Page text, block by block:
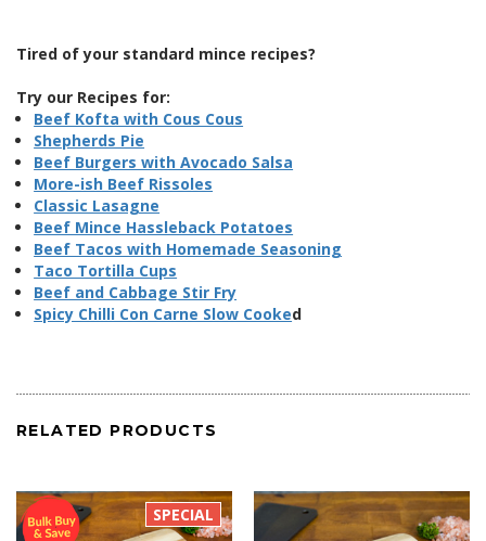
Tired of your standard mince recipes?
Try our Recipes for:
Beef Kofta with Cous Cous
Shepherds Pie
Beef Burgers with Avocado Salsa
More-ish Beef Rissoles
Classic Lasagne
Beef Mince Hassleback Potatoes
Beef Tacos with Homemade Seasoning
Taco Tortilla Cups
Beef and Cabbage Stir Fry
Spicy Chilli Con Carne Slow Cooked
RELATED PRODUCTS
SPECIAL